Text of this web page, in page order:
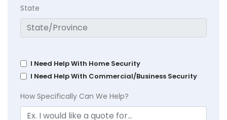
State
I Need Help With Home Security
I Need Help With Commercial/Business Security
How Specifically Can We Help?